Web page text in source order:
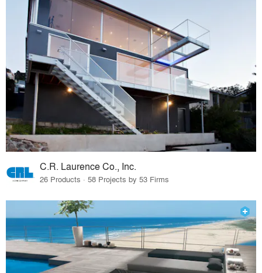
C.R. Laurence Co., Inc.
26 Products · 58 Projects by 53 Firms